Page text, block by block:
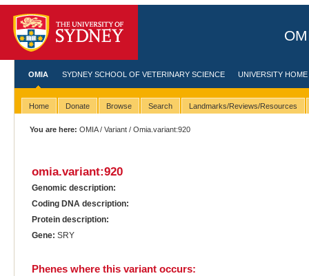
OMIA SYDNEY SCHOOL OF VETERINARY SCIENCE UNIVERSITY HOME
Home Donate Browse Search Landmarks/Reviews/Resources
You are here: OMIA/Variant / Omia.variant:920
omia.variant:920
Genomic description:
Coding DNA description:
Protein description:
Gene: SRY
Phenes where this variant occurs: